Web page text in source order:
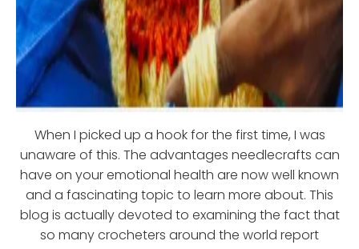
When I picked up a hook for the first time, I was
unaware of this. The advantages needlecrafts can
have on your emotional health are now well known
and a fascinating topic to learn more about. This
blog is actually devoted to examining the fact that
so many crocheters around the world report